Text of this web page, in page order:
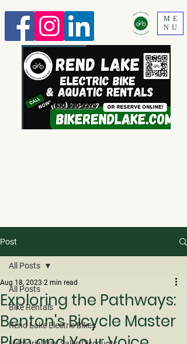
ME
NU
630 520-2292
Post
All Posts
Bike Rentals
Rend Lake Electric Bikes
All Posts
Exploring the Pathways:
Benton's Bicycle Master
Aug 18, 2023 2 min read